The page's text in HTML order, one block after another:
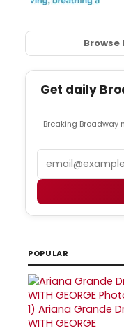
Browse
Get daily
Breaking Broadway
POPULAR
1) Ariana Grande
WITH GEORGE